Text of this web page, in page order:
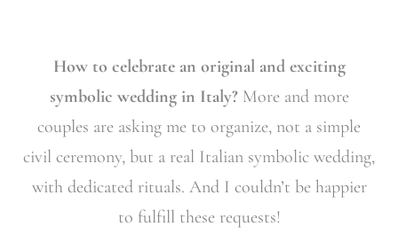
How to celebrate an original and exciting
symbolic wedding in Italy?More and more
couples are asking me to organize, not a simple
civil ceremony, but a real Italian symbolic wedding,
with dedicated rituals. And I couldn’t be happier
to fulfill these requests!